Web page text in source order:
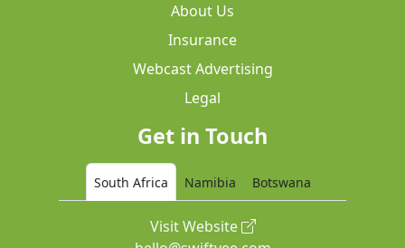
About Us
Insurance
Webcast Advertising
Legal
Get in Touch
South Africa Namibia Botswana
Visit Website